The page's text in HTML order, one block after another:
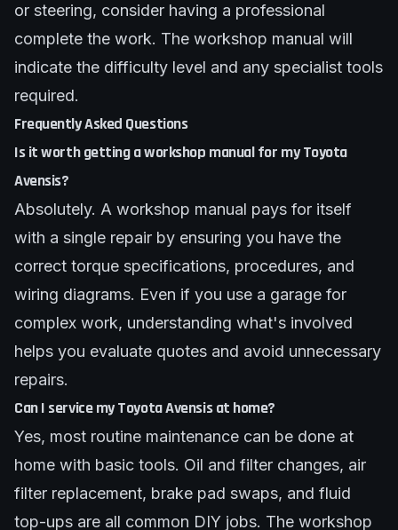
or steering, consider having a professional
complete the work. The workshop manual will
indicate the difficulty level and any specialist tools
required.
Frequently Asked Questions
Is it worth getting a workshop manual for my Toyota
Avensis?
Absolutely. A workshop manual pays for itself
with a single repair by ensuring you have the
correct torque specifications, procedures, and
wiring diagrams. Even if you use a garage for
complex work, understanding what's involved
helps you evaluate quotes and avoid unnecessary
repairs.
Can I service my Toyota Avensis at home?
Yes, most routine maintenance can be done at
home with basic tools. Oil and filter changes, air
filter replacement, brake pad swaps, and fluid
top-ups are all common DIY jobs. The workshop